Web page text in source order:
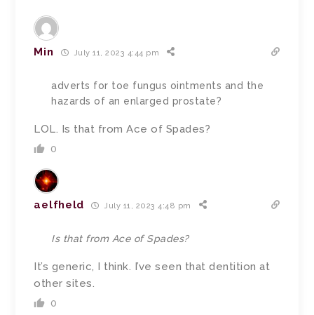
Min July 11, 2023 4:44 pm
adverts for toe fungus ointments and the
hazards of an enlarged prostate?
LOL. Is that from Ace of Spades?
0
aelfheld July 11, 2023 4:48 pm
Is that from Ace of Spades?
It’s generic, I think. I’ve seen that dentition at
other sites.
0